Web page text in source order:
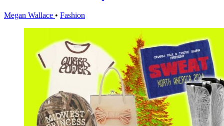
Megan Wallace • Fashion